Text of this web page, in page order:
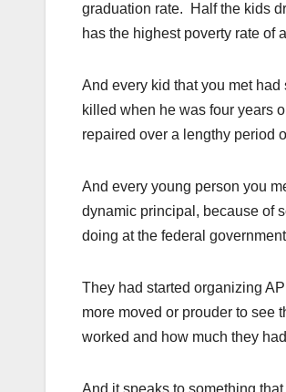
graduation rate. Half the kids
has the highest poverty rate of
And every kid that you met
killed when he was four years
repaired over a lengthy period
And every young person you
dynamic principal, because of
doing at the federal
They had started organizing
more moved or prouder to see
worked and how much they